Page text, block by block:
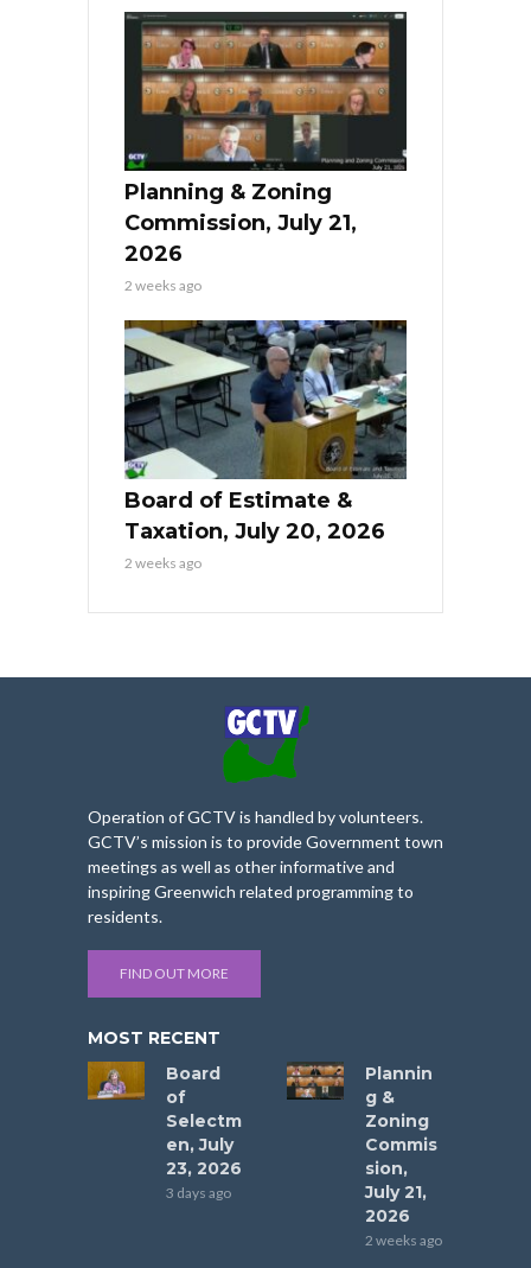
Planning & Zoning
Commission, July 21,
2026
2 weeks ago
Board of Estimate &
Taxation, July 20, 2026
2 weeks ago
Operation of GCTV is handled by volunteers.
GCTV’s mission is to provide Government town
meetings as well as other informative and
inspiring Greenwich related programming to
residents.
FIND OUT MORE
MOST RECENT
Board
of
Selectm
en, July
23, 2026
3 days ago
Plannin
g &
Zoning
Commis
sion,
July 21,
2026
2 weeks ago